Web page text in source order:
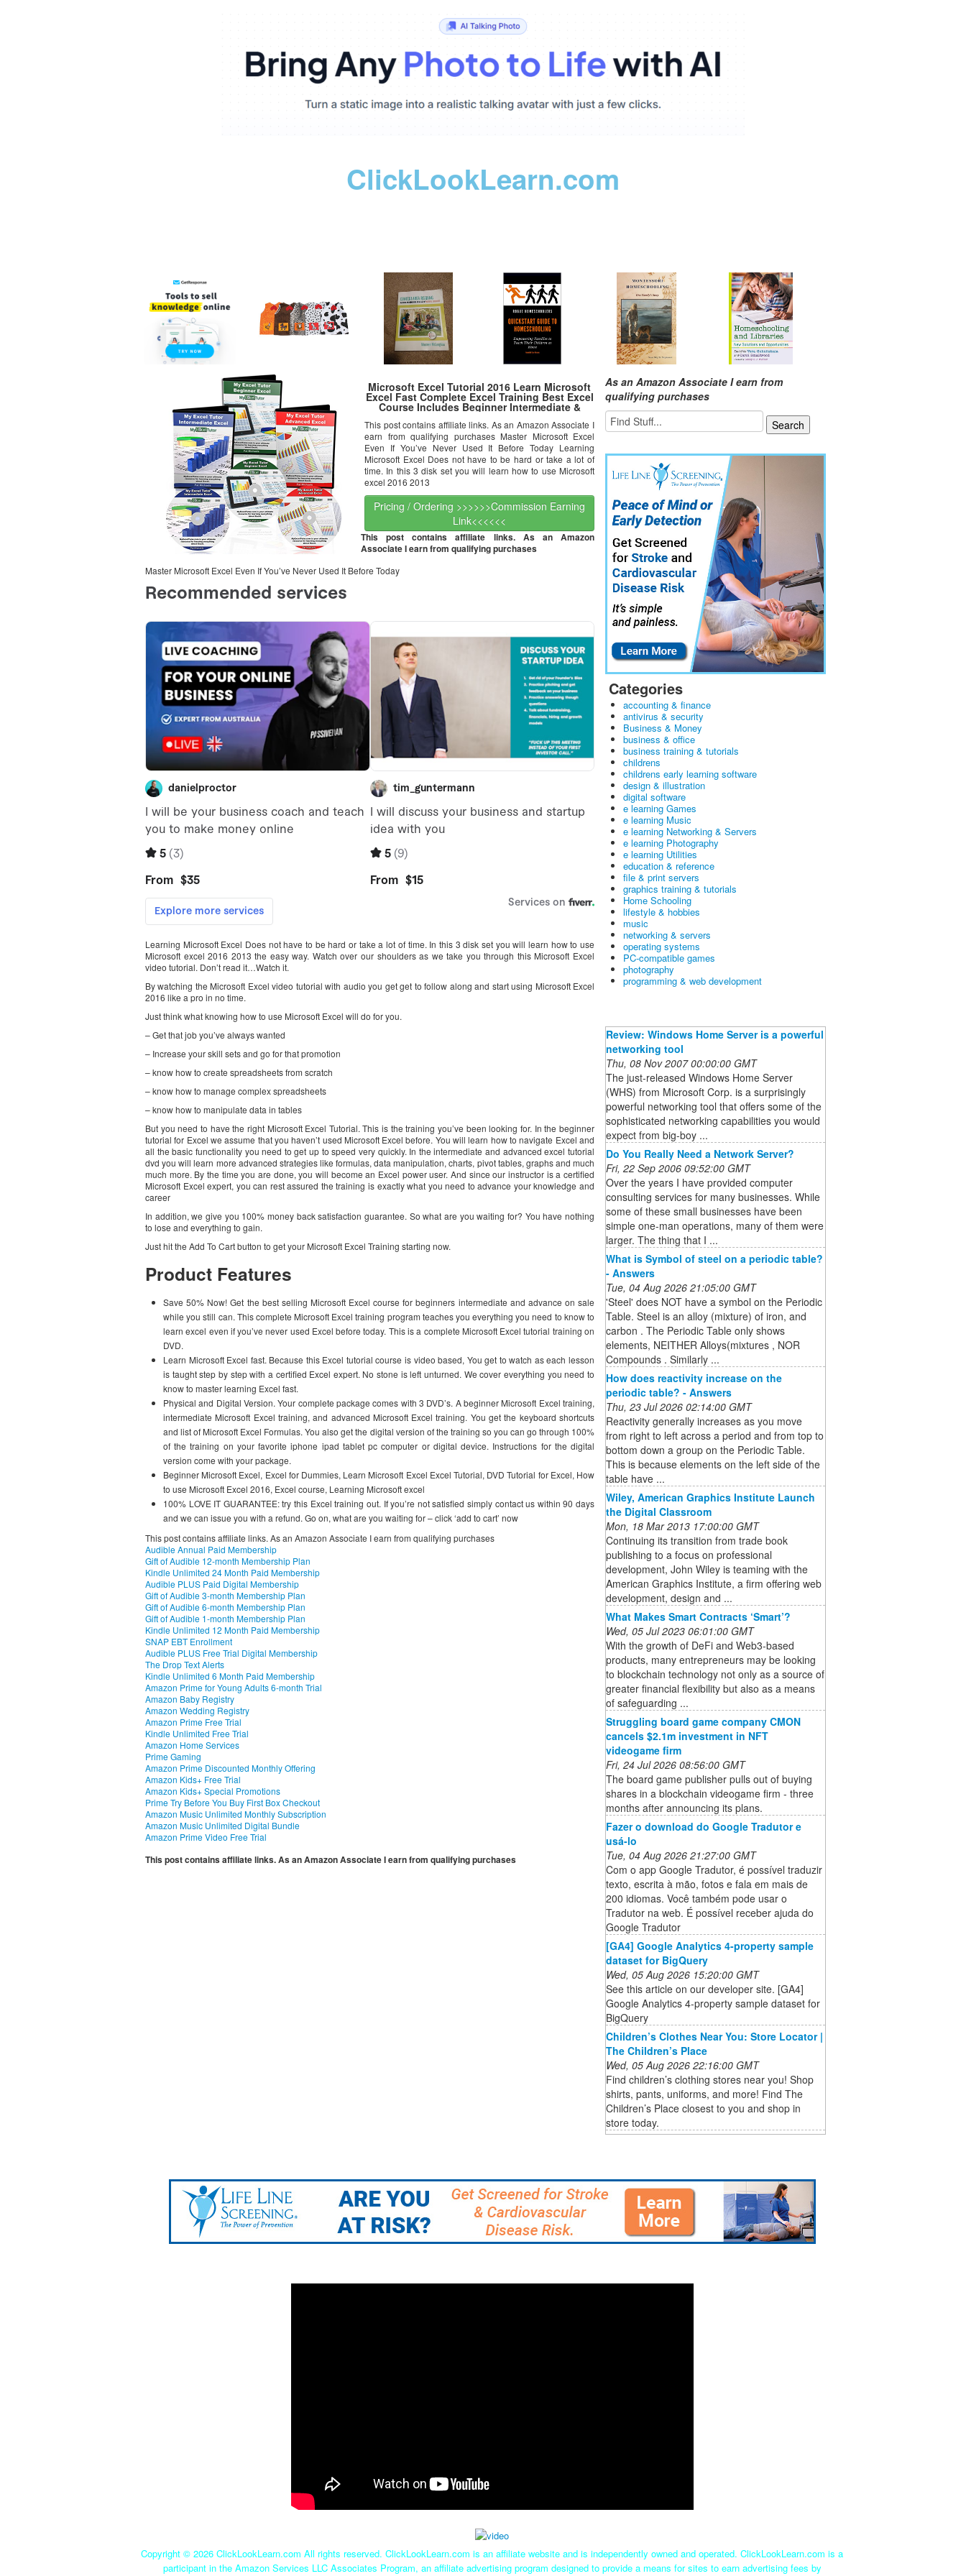
ClickLookLearn.com
Microsoft Excel Tutorial 2016 Learn Microsoft
Excel Fast Complete Excel Training Best Excel
Course Includes Beginner Intermediate &
Tutorials For Excel
This post contains affiliate links. As an Amazon Associate I
earn from qualifying purchases Master Microsoft Excel
Even If You’ve Never Used It Before Today Learning
Microsoft Excel Does not have to be hard or take a lot of
time. In this 3 disk set you will learn how to use Microsoft
excel 2016 2013
Pricing / Ordering >>>>>>Commission Earning
Link<<<<<<
This post contains affiliate links. As an Amazon
Associate I earn from qualifying purchases
Master Microsoft Excel Even If You’ve Never Used It Before Today
Learning Microsoft Excel Does not have to be hard or take a lot of time. In this 3 disk set you will learn how to use
Microsoft excel 2016 2013 the easy way. Watch over our shoulders as we take you through this Microsoft Excel
video tutorial. Don’t read it…Watch it.
By watching the Microsoft Excel video tutorial with audio you get get to follow along and start using Microsoft Excel
2016 like a pro in no time.
Just think what knowing how to use Microsoft Excel will do for you.
– Get that job you’ve always wanted
– Increase your skill sets and go for that promotion
– know how to create spreadsheets from scratch
– know how to manage complex spreadsheets
– know how to manipulate data in tables
But you need to have the right Microsoft Excel Tutorial. This is the training you’ve been looking for. In the beginner
tutorial for Excel we assume that you haven’t used Microsoft Excel before. You will learn how to navigate Excel and
all the basic functionality you need to get up to speed very quickly. In the intermediate and advanced excel tutorial
dvd you will learn more advanced strategies like formulas, data manipulation, charts, pivot tables, graphs and much
much more. By the time you are done, you will become an Excel power user. And since our instructor is a certified
Microsoft Excel expert, you can rest assured the training is exactly what you need to advance your knowledge and
career
In addition, we give you 100% money back satisfaction guarantee. So what are you waiting for? You have nothing
to lose and everything to gain.
Just hit the Add To Cart button to get your Microsoft Excel Training starting now.
Product Features
Save 50% Now! Get the best selling Microsoft Excel course for beginners intermediate and advance on sale
while you still can. This complete Microsoft Excel training program teaches you everything you need to know to
learn excel even if you’ve never used Excel before today. This is a complete Microsoft Excel tutorial training on
DVD.
Learn Microsoft Excel fast. Because this Excel tutorial course is video based, You get to watch as each lesson
is taught step by step with a certified Excel expert. No stone is left unturned. We cover everything you need to
know to master learning Excel fast.
Physical and Digital Version. Your complete package comes with 3 DVD’s. A beginner Microsoft Excel training,
intermediate Microsoft Excel training, and advanced Microsoft Excel training. You get the keyboard shortcuts
and list of Microsoft Excel Formulas. You also get the digital version of the training so you can go through 100%
of the training on your favorite iphone ipad tablet pc computer or digital device. Instructions for the digital
version come with your package.
Beginner Microsoft Excel, Excel for Dummies, Learn Microsoft Excel Excel Tutorial, DVD Tutorial for Excel, How
to use Microsoft Excel 2016, Excel course, Learning Microsoft excel
100% LOVE IT GUARANTEE: try this Excel training out. If you’re not satisfied simply contact us within 90 days
and we can issue you with a refund. Go on, what are you waiting for – click ‘add to cart’ now
This post contains affiliate links. As an Amazon Associate I earn from qualifying purchases
Audible Annual Paid Membership
Gift of Audible 12-month Membership Plan
Kindle Unlimited 24 Month Paid Membership
Audible PLUS Paid Digital Membership
Gift of Audible 3-month Membership Plan
Gift of Audible 6-month Membership Plan
Gift of Audible 1-month Membership Plan
Kindle Unlimited 12 Month Paid Membership
SNAP EBT Enrollment
Audible PLUS Free Trial Digital Membership
The Drop Text Alerts
Kindle Unlimited 6 Month Paid Membership
Amazon Prime for Young Adults 6-month Trial
Amazon Baby Registry
Amazon Wedding Registry
Amazon Prime Free Trial
Kindle Unlimited Free Trial
Amazon Home Services
Prime Gaming
Amazon Prime Discounted Monthly Offering
Amazon Kids+ Free Trial
Amazon Kids+ Special Promotions
Prime Try Before You Buy First Box Checkout
Amazon Music Unlimited Monthly Subscription
Amazon Music Unlimited Digital Bundle
Amazon Prime Video Free Trial
This post contains affiliate links. As an Amazon Associate I earn from qualifying purchases
As an Amazon Associate I earn from
qualifying purchases
Categories
accounting & finance
antivirus & security
Business & Money
business & office
business training & tutorials
childrens
childrens early learning software
design & illustration
digital software
e learning Games
e learning Music
e learning Networking & Servers
e learning Photography
e learning Utilities
education & reference
file & print servers
graphics training & tutorials
Home Schooling
lifestyle & hobbies
music
networking & servers
operating systems
PC-compatible games
photography
programming & web development
Review: Windows Home Server is a powerful
networking tool
Thu, 08 Nov 2007 00:00:00 GMT
The just-released Windows Home Server
(WHS) from Microsoft Corp. is a surprisingly
powerful networking tool that offers some of the
sophisticated networking capabilities you would
expect from big-boy ...
Do You Really Need a Network Server?
Fri, 22 Sep 2006 09:52:00 GMT
Over the years I have provided computer
consulting services for many businesses. While
some of these small businesses have been
simple one-man operations, many of them were
larger. The thing that I ...
What is Symbol of steel on a periodic table?
- Answers
Tue, 04 Aug 2026 21:05:00 GMT
'Steel' does NOT have a symbol on the Periodic
Table. Steel is an alloy (mixture) of iron, and
carbon . The Periodic Table only shows
elements, NEITHER Alloys(mixtures , NOR
Compounds . Similarly ...
How does reactivity increase on the
periodic table? - Answers
Thu, 23 Jul 2026 02:14:00 GMT
Reactivity generally increases as you move
from right to left across a period and from top to
bottom down a group on the Periodic Table.
This is because elements on the left side of the
table have ...
Wiley, American Graphics Institute Launch
the Digital Classroom
Mon, 18 Mar 2013 17:00:00 GMT
Continuing its transition from trade book
publishing to a focus on professional
development, John Wiley is teaming with the
American Graphics Institute, a firm offering web
development, design and ...
What Makes Smart Contracts ‘Smart’?
Wed, 05 Jul 2023 06:01:00 GMT
With the growth of DeFi and Web3-based
products, many entrepreneurs may be looking
to blockchain technology not only as a source of
greater financial flexibility but also as a means
of safeguarding ...
Struggling board game company CMON
cancels $2.1m investment in NFT
videogame firm
Fri, 24 Jul 2026 08:56:00 GMT
The board game publisher pulls out of buying
shares in a blockchain videogame firm - three
months after announcing its plans.
Fazer o download do Google Tradutor e
usá-lo
Tue, 04 Aug 2026 21:27:00 GMT
Com o app Google Tradutor, é possível traduzir
texto, escrita à mão, fotos e fala em mais de
200 idiomas. Você também pode usar o
Tradutor na web. É possível receber ajuda do
Google Tradutor
[GA4] Google Analytics 4-property sample
dataset for BigQuery
Wed, 05 Aug 2026 15:20:00 GMT
See this article on our developer site. [GA4]
Google Analytics 4-property sample dataset for
BigQuery
Children’s Clothes Near You: Store Locator |
The Children’s Place
Wed, 05 Aug 2026 22:16:00 GMT
Find children’s clothing stores near you! Shop
shirts, pants, uniforms, and more! Find The
Children’s Place closest to you and shop in
store today.
Copyright © 2026 ClickLookLearn.com All rights reserved. ClickLookLearn.com is an affiliate website and is independently owned and operated. ClickLookLearn.com is a
participant in the Amazon Services LLC Associates Program, an affiliate advertising program designed to provide a means for sites to earn advertising fees by